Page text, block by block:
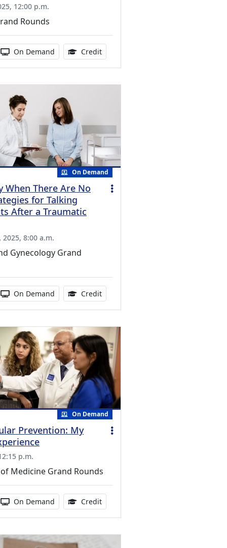
Credits Available
12:00 p.m.
Rounds
Activity Available
On Demand Credit1.00 Continuing Medical Education
Credits Available
On Demand
When There Are No
for Talking
After a Traumatic
8:00 a.m.
Gynecology Grand
Activity Available
On Demand Credit1.00 Continuing Medical Education
Credits Available
On Demand
Prevention: My
p.m.
Medicine Grand Rounds
Activity Available
On Demand Credit1.00 Continuing Medical Education